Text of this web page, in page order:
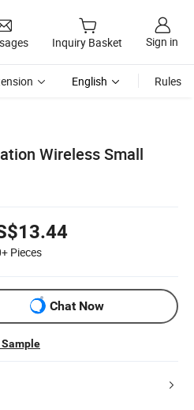
Inquiry Basket Sign in
English Rules
Wireless Small
Pieces
Chat Now